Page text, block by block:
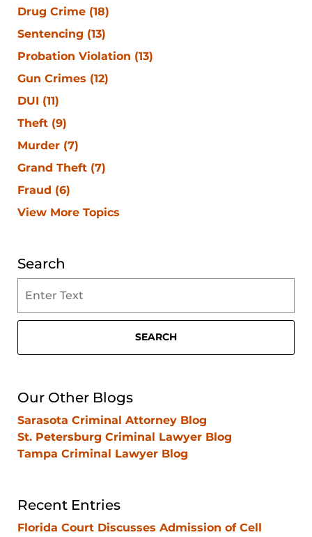
Drug Crime (18)
Sentencing (13)
Probation Violation (13)
Gun Crimes (12)
DUI (11)
Theft (9)
Murder (7)
Grand Theft (7)
Fraud (6)
View More Topics
Search
on
Clearwater
Lawyer
SEARCH
Our Other Blogs
Sarasota Criminal Attorney Blog
St. Petersburg Criminal Lawyer Blog
Tampa Criminal Lawyer Blog
Recent Entries
Florida Court Discusses Admission of Cell